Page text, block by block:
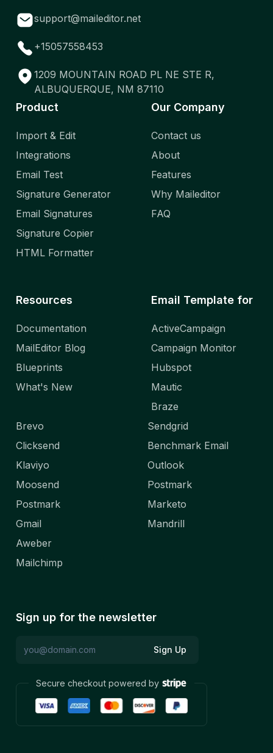
support@maileditor.net
+15057558453
1209 MOUNTAIN ROAD PL NE STE R,
ALBUQUERQUE, NM 87110
Product
Import & Edit
Integrations
Email Test
Signature Generator
Email Signatures
Signature Copier
HTML Formatter
Our Company
Contact us
About
Features
Why Maileditor
FAQ
Resources
Documentation
MailEditor Blog
Blueprints
What's New
Email Template for
ActiveCampaign
Campaign Monitor
Hubspot
Mautic
Braze
Brevo
Clicksend
Klaviyo
Moosend
Postmark
Gmail
Aweber
Mailchimp
Sendgrid
Benchmark Email
Outlook
Postmark
Marketo
Mandrill
Sign up for the newsletter
Sign Up
Secure checkout powered by